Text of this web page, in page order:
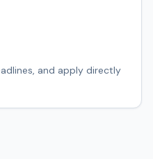
and apply directly